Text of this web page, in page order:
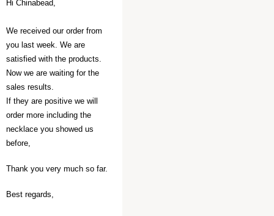
Hi Chinabead,
We received our order from
you last week. We are
satisfied with the products.
Now we are waiting for the
sales results.
If they are positive we will
order more including the
necklace you showed us
before,
Thank you very much so far.
Best regards,